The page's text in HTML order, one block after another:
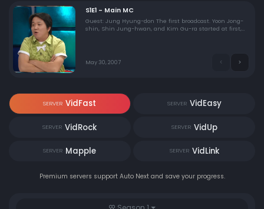
S1E1 - Main MC
Guest: Jung Hyung-don The first broadcast. Yoon Jong-
shin, Shin Jung-hwan, and Kim Gu-ra started at first,
smooth from the beginning. The basic concept came
out here. Calling a guest to rip it off. The main MCs
May 30, 2007
SERVER VidFast SERVER VidEasy
SERVER VidRock SERVER VidUp
SERVER Mapple SERVER VidLink
Premium servers support Auto Next and save your progress.